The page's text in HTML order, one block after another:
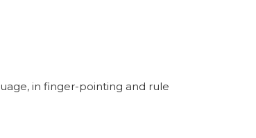
in finger-pointing and rule